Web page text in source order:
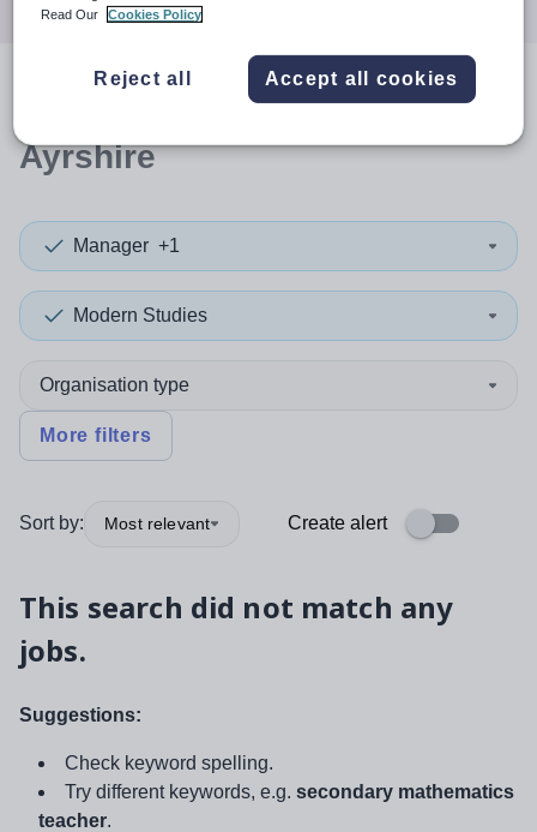
resultsin East
Ayrshire
Manager +1
Modern Studies
Organisation type
More filters
Sort by: Most relevant Create alert
This search did not match any
jobs.
Suggestions:
Check keyword spelling.
Try different keywords, e.g. secondary mathematics
teacher.
Read Our
Cookies Policy
Reject all Accept all cookies